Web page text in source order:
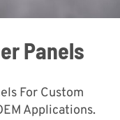
Panels
For Custom
Applications.